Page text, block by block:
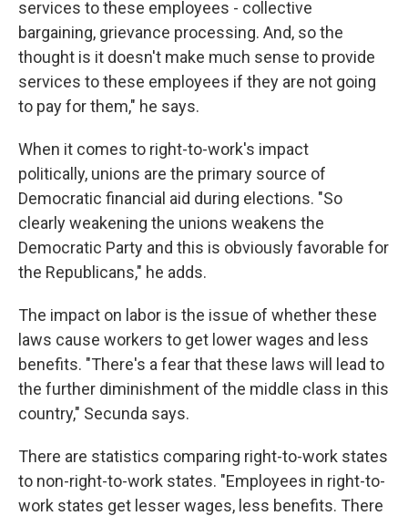
services to these employees - collective
bargaining, grievance processing. And, so the
thought is it doesn't make much sense to provide
services to these employees if they are not going
to pay for them," he says.
When it comes to right-to-work's impact
politically, unions are the primary source of
Democratic financial aid during elections. "So
clearly weakening the unions weakens the
Democratic Party and this is obviously favorable for
the Republicans," he adds.
The impact on labor is the issue of whether these
laws cause workers to get lower wages and less
benefits. "There's a fear that these laws will lead to
the further diminishment of the middle class in this
country," Secunda says.
There are statistics comparing right-to-work states
to non-right-to-work states. "Employees in right-to-
work states get lesser wages, less benefits. There